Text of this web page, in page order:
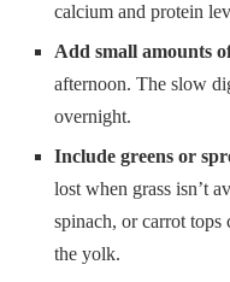
calcium and protein
Add small amounts
afternoon. The slow
overnight.
Include greens or
lost when grass isn’t
spinach, or carrot tops
the yolk.